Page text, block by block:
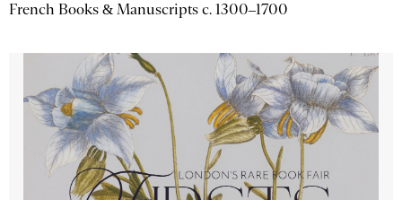
French Books & Manuscripts c. 1300–1700